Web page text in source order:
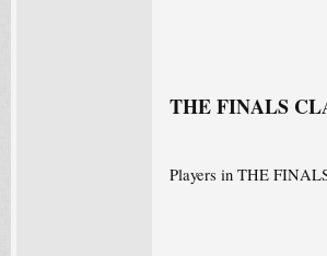
THE FINALS
Players in THE